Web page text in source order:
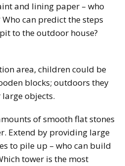
and lining paper – who
can predict the steps
to the outdoor house?
area, children could be
blocks; outdoors they
objects.
of smooth flat stones
Extend by providing large
to pile up – who can build
tower is the most